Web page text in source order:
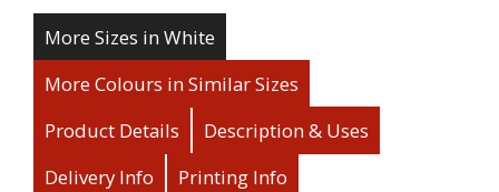
More Sizes in White
More Colours in Similar Sizes
Product Details
Description & Uses
Delivery Info
Printing Info